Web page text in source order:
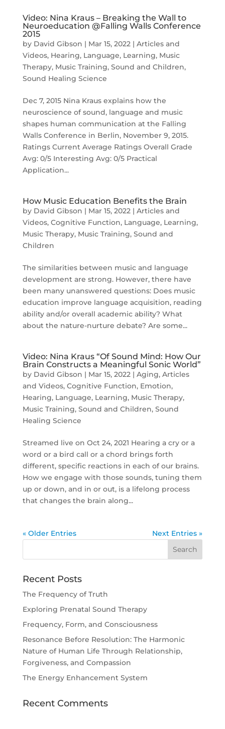
Video: Nina Kraus – Breaking the Wall to
Neuroeducation @Falling Walls Conference
2015
by David Gibson | Mar 15, 2022| Articles and
Videos, Hearing, Language, Learning, Music
Therapy, Music Training, Sound and Children,
Sound Healing Science
Dec 7, 2015 Nina Kraus explains how the
neuroscience of sound, language and music
shapes human communication at the Falling
Walls Conference in Berlin, November 9, 2015.
Ratings Current Average Ratings Overall Grade
Avg: 0/5 Interesting Avg: 0/5 Practical
Application...
How Music Education Benefits the Brain
by David Gibson | Mar 15, 2022| Articles and
Videos, Cognitive Function, Language, Learning,
Music Therapy, Music Training, Sound and
Children
The similarities between music and language
development are strong. However, there have
been many unanswered questions: Does music
education improve language acquisition, reading
ability and/or overall academic ability? What
about the nature-nurture debate? Are some...
Video: Nina Kraus “Of Sound Mind: How Our
Brain Constructs a Meaningful Sonic World”
by David Gibson | Mar 15, 2022| Aging, Articles
and Videos, Cognitive Function, Emotion,
Hearing, Language, Learning, Music Therapy,
Music Training, Sound and Children, Sound
Healing Science
Streamed live on Oct 24, 2021 Hearing a cry or a
word or a bird call or a chord brings forth
different, specific reactions in each of our brains.
How we engage with those sounds, tuning them
up or down, and in or out, is a lifelong process
that changes the brain along...
« Older Entries Next Entries »
Recent Posts
The Frequency of Truth
Exploring Prenatal Sound Therapy
Frequency, Form, and Consciousness
Resonance Before Resolution: The Harmonic
Nature of Human Life Through Relationship,
Forgiveness, and Compassion
The Energy Enhancement System
Recent Comments